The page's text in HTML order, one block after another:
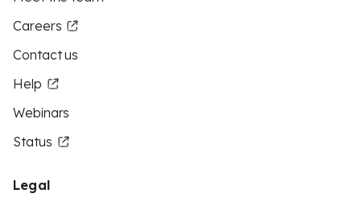
Careers
Contact us
Help
Webinars
Status
Legal